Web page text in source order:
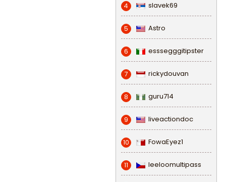
4 slavek69
5 Astro
6 esssegggitipster
7 rickydouvan
8 guru714
9 liveactiondoc
10 FowaEyez1
11 leeloomultipass